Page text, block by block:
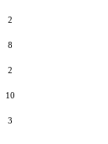
2
8
2
10
3